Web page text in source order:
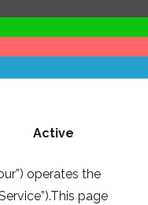
Active
operates the
page